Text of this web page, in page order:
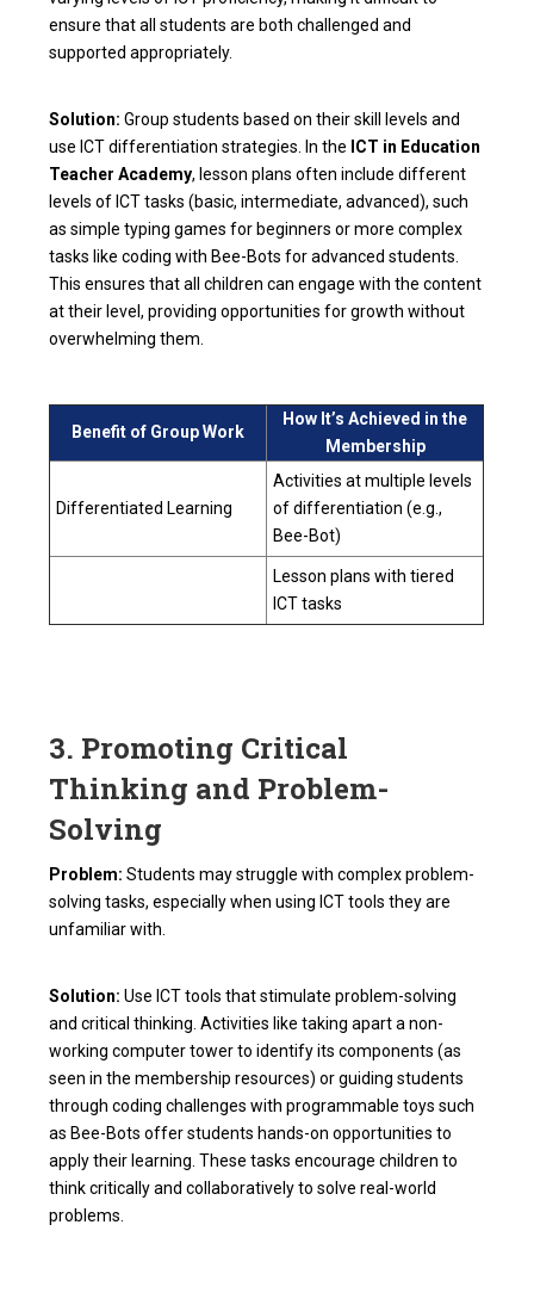
ensure that all students are both challenged and
supported appropriately.
Solution: Group students based on their skill levels and
use ICT differentiation strategies. In the ICT in Education
Teacher Academy, lesson plans often include different
levels of ICT tasks (basic, intermediate, advanced), such
as simple typing games for beginners or more complex
tasks like coding with Bee-Bots for advanced students.
This ensures that all children can engage with the content
at their level, providing opportunities for growth without
overwhelming them.
Benefit of Group Work
How It’s Achieved in the
Membership
Differentiated Learning
Activities at multiple levels
of differentiation (e.g.,
Bee-Bot)
Lesson plans with tiered
ICT tasks
3. Promoting Critical
Thinking and Problem-
Solving
Problem: Students may struggle with complex problem-
solving tasks, especially when using ICT tools they are
unfamiliar with.
Solution: Use ICT tools that stimulate problem-solving
and critical thinking. Activities like taking apart a non-
working computer tower to identify its components (as
seen in the membership resources) or guiding students
through coding challenges with programmable toys such
as Bee-Bots offer students hands-on opportunities to
apply their learning. These tasks encourage children to
think critically and collaboratively to solve real-world
problems.